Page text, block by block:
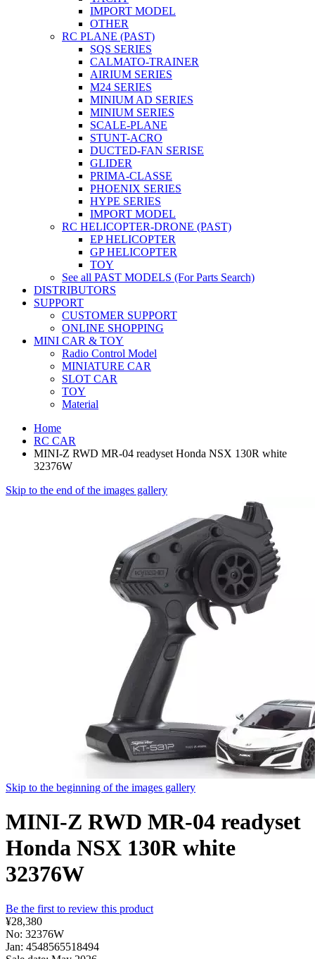
IMPORT MODEL
OTHER
RC PLANE (PAST)
SQS SERIES
CALMATO-TRAINER
AIRIUM SERIES
M24 SERIES
MINIUM AD SERIES
MINIUM SERIES
SCALE-PLANE
STUNT-ACRO
DUCTED-FAN SERISE
GLIDER
PRIMA-CLASSE
PHOENIX SERIES
HYPE SERIES
IMPORT MODEL
RC HELICOPTER-DRONE (PAST)
EP HELICOPTER
GP HELICOPTER
TOY
See all PAST MODELS (For Parts Search)
DISTRIBUTORS
SUPPORT
CUSTOMER SUPPORT
ONLINE SHOPPING
MINI CAR & TOY
Radio Control Model
MINIATURE CAR
SLOT CAR
TOY
Material
Home
RC CAR
MINI-Z RWD MR-04 readyset Honda NSX 130R white
32376W
Skip to the end of the images gallery
Skip to the beginning of the images gallery
MINI-Z RWD MR-04 readyset
Honda NSX 130R white
32376W
Be the first to review this product
¥28,380
No: 32376W
Jan: 4548565518494